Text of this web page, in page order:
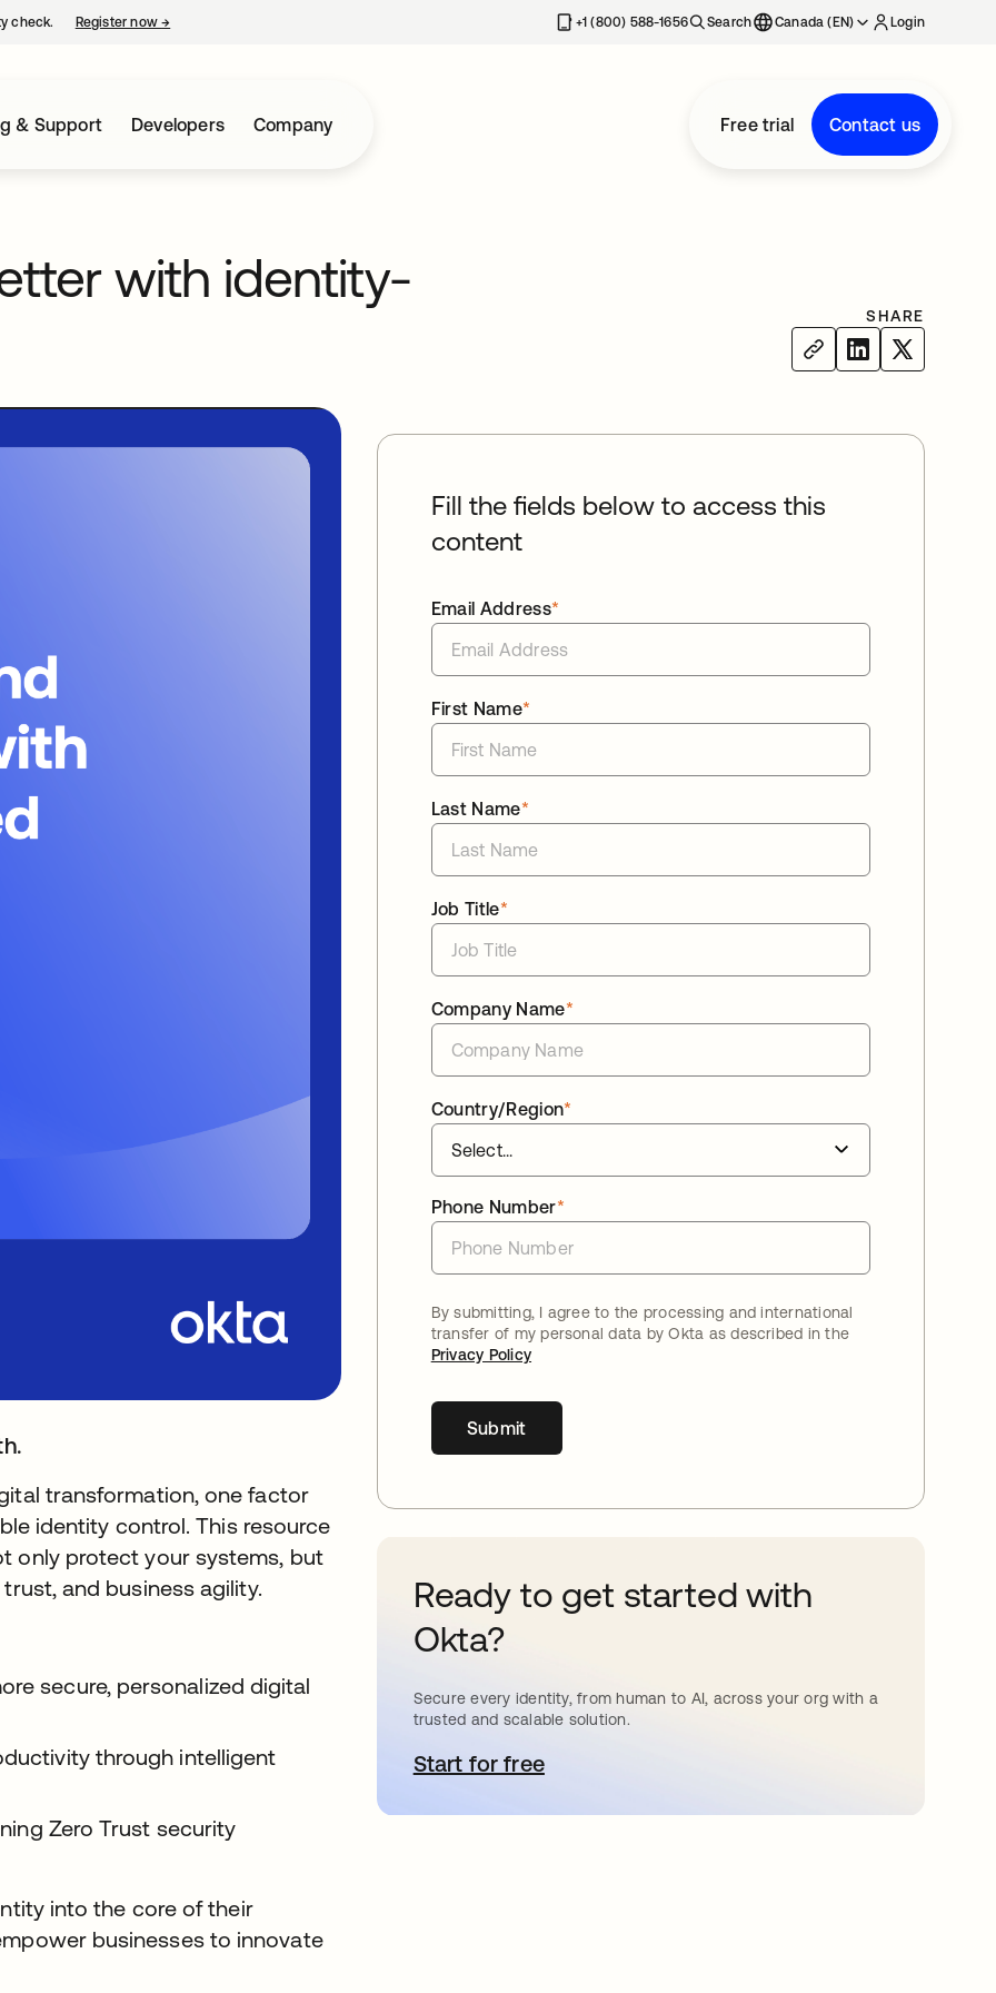
check. Register now→ +1 (800) 588-1656 Search Canada (EN) Login
& Support Developers Company Free trial Contact us
with identity-
SHARE
transformation, one factor
identity control. This resource
only protect your systems, but
and business agility.
secure, personalized digital
through intelligent
Zero Trust security
into the core of their
businesses to innovate
Fill the fields below to access this
content
*
Email Address
*
First Name
*
Last Name
*
Job Title
*
Company Name
*
Country/Region
*
Phone Number
By submitting, I agree to the processing and international
transfer of my personal data by Okta as described in the
Privacy Policy
Submit
Ready to get started with
Okta?
Secure every identity, from human to AI, across your org with a
trusted and scalable solution.
Start for freeopens in a new tab